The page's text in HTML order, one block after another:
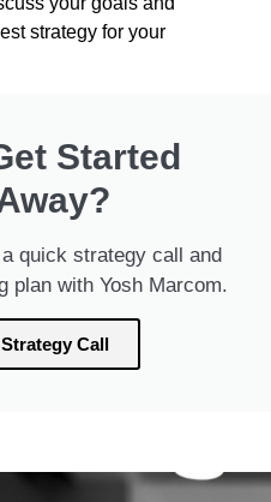
strategy for your
Started
quick strategy call and
plan with Yosh Marcom.
Call